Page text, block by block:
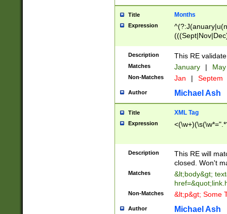
Title Months
Expression
Description This RE
Matches January |
Non-Matches Jan | Septem
Author Michael Ash
Title XML Tag
Expression
Description
This RE will
closed. Won't
Matches
&lt;body&gt;
Non-Matches &lt;p&gt; Some
Author Michael Ash